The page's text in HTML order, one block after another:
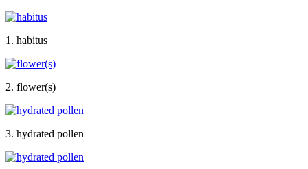
1. habitus
2. flower(s)
3. hydrated pollen